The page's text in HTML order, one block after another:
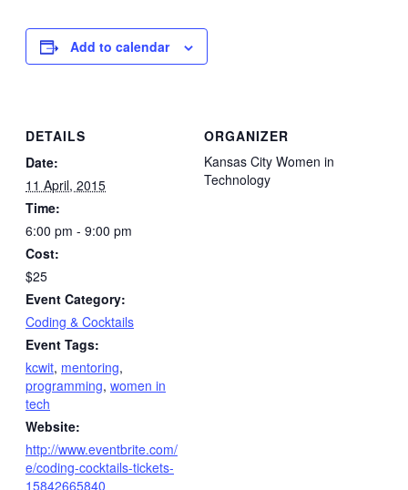
Add to calendar
DETAILS
Date:
11 April, 2015
Time:
6:00 pm - 9:00 pm
Cost:
$25
Event Category:
Coding & Cocktails
Event Tags:
kcwit, mentoring,
programming, women in
tech
Website:
http://www.eventbrite.com/
e/coding-cocktails-tickets-
15842665840
ORGANIZER
Kansas City Women in
Technology